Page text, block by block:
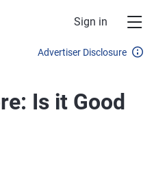
Sign in
Advertiser Disclosure
Is it Good